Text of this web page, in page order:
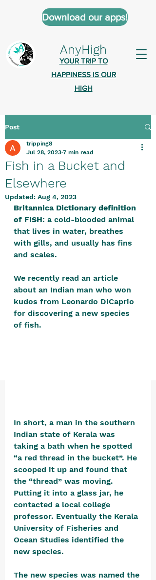
AnyHigh
YOUR TRIP TO
HAPPINESS IS OUR
HIGH
Download our apps!
AnyHigh is a platform of happiness
where anyone who is tripping is
welcome.​
Tell us about the highs you’ve been
on - mental, physical, spiritual.
Define your experiences in a safe,
positive, free-form environment. We
are a community that you can make
condone or condemn.​
We pass no judgment -We are
merely purveyors of joy.
Post
Fish in a Bucket and
Elsewhere
tripping8
Jul 28, 2023 7 min read
Updated: Aug 4, 2023
Britannica Dictionary definition
of FISH: a cold-blooded animal
that lives in water, breathes
with gills, and usually has fins
and scales.
We recently read an article
about an Indian man who won
kudos from Leonardo DiCaprio
for discovering a new species
of fish.
In short, a man in the southern
Indian state of Kerala was
taking a bath when he spotted
“a red thread in the bucket”. He
scooped it up and found that
the “thread” was moving.
Putting it into a glass jar, he
contacted a local college
professor. Eventually the Kerala
University of Fisheries and
Ocean Studies identified the
new species.
The new species was named the